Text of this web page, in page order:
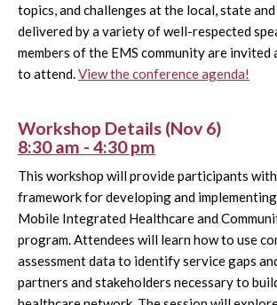
topics, and challenges at the local, state
delivered by a variety of well-respected
members of the EMS community are invited
to attend.View the conference agenda!
Workshop Details (Nov 6)
8:30 am - 4:30 pm
This workshop will provide participants
framework for developing and
Mobile Integrated Healthcare and
program. Attendees will learn how to use
assessment data to identify service gaps
partners and stakeholders necessary to